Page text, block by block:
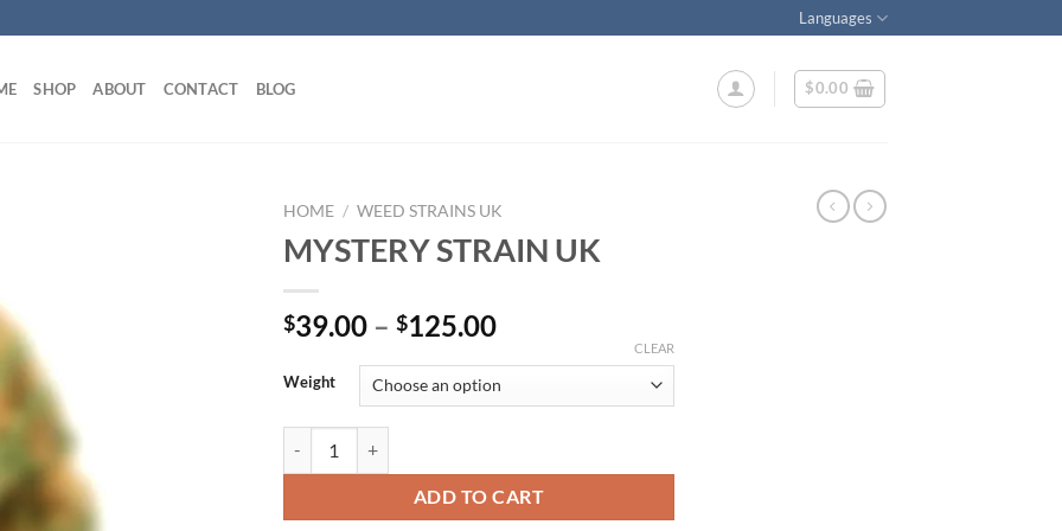
Languages
SHOP ABOUT CONTACT BLOG $0.00
HOME / WEED STRAINS UK
MYSTERY STRAIN UK
$39.00 – $125.00Price
$39.00
through
Weight
CLEAR
ADD TO CART